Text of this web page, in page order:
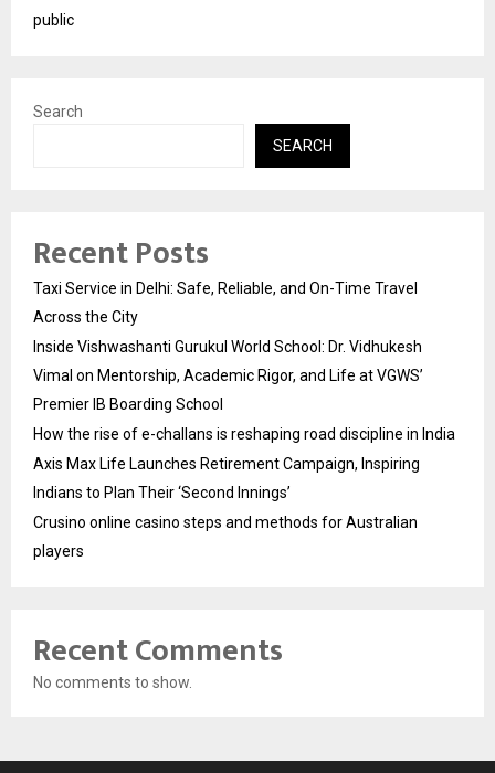
public
Search
SEARCH
Recent Posts
Taxi Service in Delhi: Safe, Reliable, and On-Time Travel
Across the City
Inside Vishwashanti Gurukul World School: Dr. Vidhukesh
Vimal on Mentorship, Academic Rigor, and Life at VGWS’
Premier IB Boarding School
How the rise of e-challans is reshaping road discipline in India
Axis Max Life Launches Retirement Campaign, Inspiring
Indians to Plan Their ‘Second Innings’
Crusino online casino steps and methods for Australian
players
Recent Comments
No comments to show.